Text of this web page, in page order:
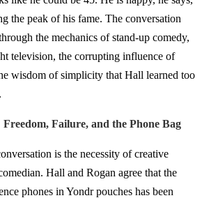
the peak of his fame. The conversation
the mechanics of stand-up comedy,
television, the corrupting influence of
wisdom of simplicity that Hall learned too
Failure, and the Phone Bag
is the necessity of creative
Hall and Rogan agree that the
phones in Yondr pouches has been